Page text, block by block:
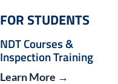
FOR STUDENTS
NDT Courses &
Inspection Training
Learn More →